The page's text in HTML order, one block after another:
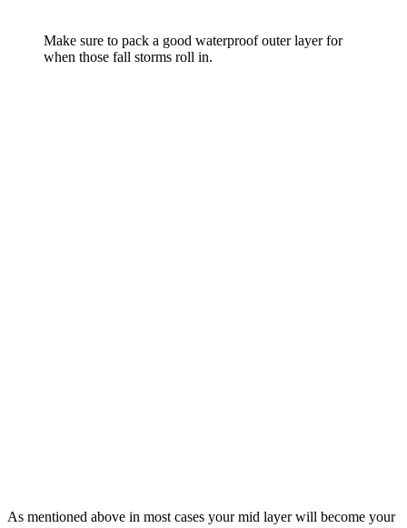
Make sure to pack a good waterproof outer layer for
when those fall storms roll in.
As mentioned above in most cases your mid layer will become your